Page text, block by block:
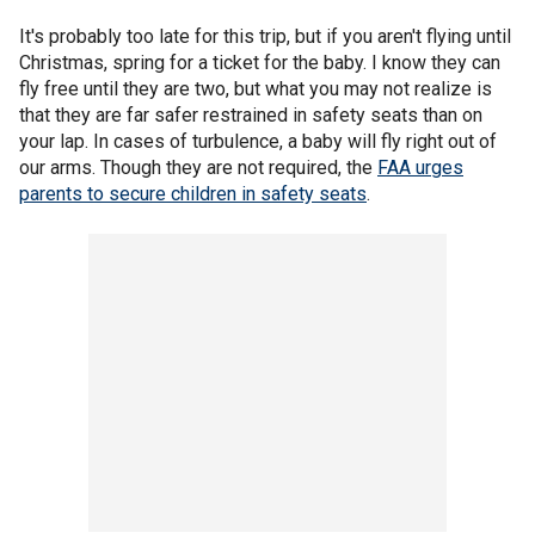
It's probably too late for this trip, but if you aren't flying until
Christmas, spring for a ticket for the baby. I know they can
fly free until they are two, but what you may not realize is
that they are far safer restrained in safety seats than on
your lap. In cases of turbulence, a baby will fly right out of
our arms. Though they are not required, the FAA urges
parents to secure children in safety seats.